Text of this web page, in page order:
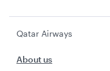
Qatar Airways
About us